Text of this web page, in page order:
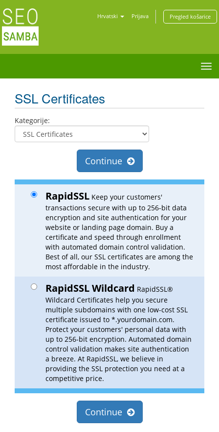
Hrvatski Prijava Pregled košarice
SSL Certificates
Kategorije:
Continue
RapidSSL Keep your customers'
transactions secure with up to 256-bit data
encryption and site authentication for your
website or landing page domain. Buy a
certificate and speed through enrollment
with automated domain control validation.
Best of all, our SSL certificates are among the
most affordable in the industry.
RapidSSL Wildcard RapidSSL®
Wildcard Certificates help you secure
multiple subdomains with one low-cost SSL
certificate issued to *.yourdomain.com.
Protect your customers' personal data with
up to 256-bit encryption. Automated domain
control validation makes site authentication
a breeze. At RapidSSL, we believe in
providing the SSL protection you need at a
competitive price.
Continue